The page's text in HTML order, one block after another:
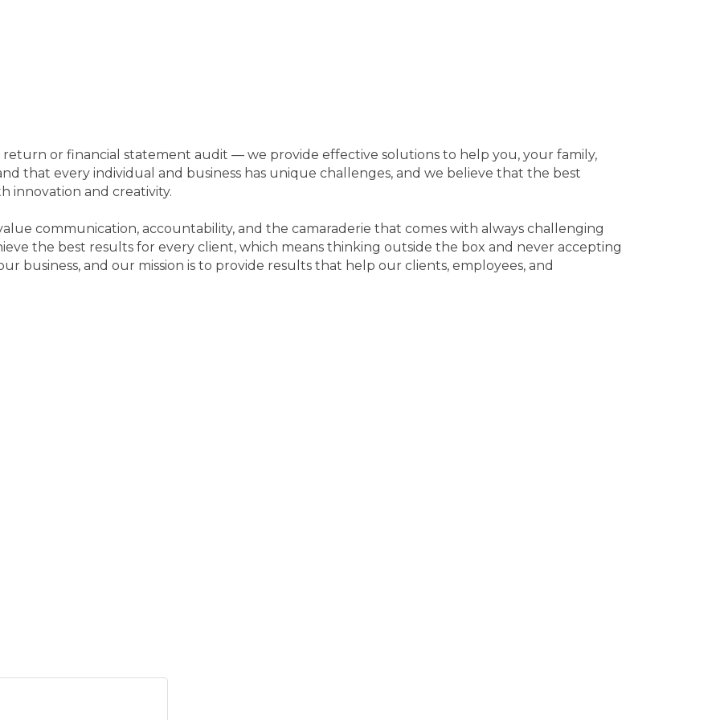
or financial statement audit — we provide effective solutions to help you, your family,
that every individual and business has unique challenges, and we believe that the best
innovation and creativity.
communication, accountability, and the camaraderie that comes with always challenging
the best results for every client, which means thinking outside the box and never accepting
business, and our mission is to provide results that help our clients, employees, and